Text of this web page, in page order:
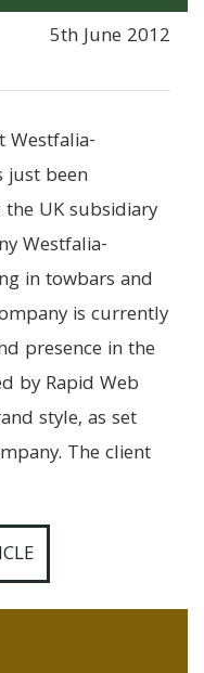
5th June 2012
Westfalia-
just been
UK subsidiary
Westfalia-
in towbars and
is currently
presence in the
by Rapid Web
style, as set
The client